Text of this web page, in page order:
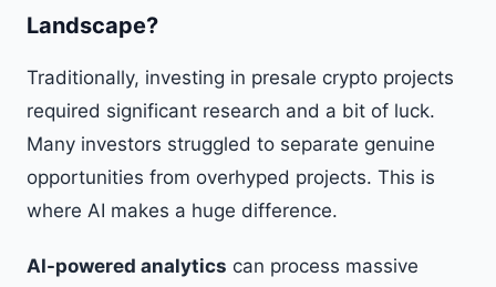
Landscape?
Traditionally, investing in presale crypto projects
required significant research and a bit of luck.
Many investors struggled to separate genuine
opportunities from overhyped projects. This is
where AI makes a huge difference.
AI-powered analytics can process massive